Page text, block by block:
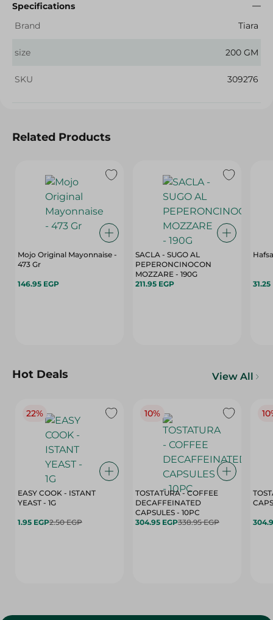
Specifications
Brand
Tiara
size 200 GM
SKU 309276
Related Products
Mojo Original Mayonnaise -
473 Gr
146.95 EGP
SACLA - SUGO AL
PEPERONCINOCON
MOZZARE - 190G
211.95 EGP
31.25
Hot Deals View All
22%
EASY COOK - ISTANT
YEAST - 1G
1.95 EGP2.50 EGP
10%
TOSTATURA - COFFEE
DECAFFEINATED
CAPSULES - 10PC
304.95 EGP338.95 EGP